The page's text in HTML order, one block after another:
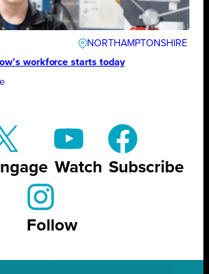
NORTHAMPTONSHIRE
workforce starts today
Watch Subscribe
Follow